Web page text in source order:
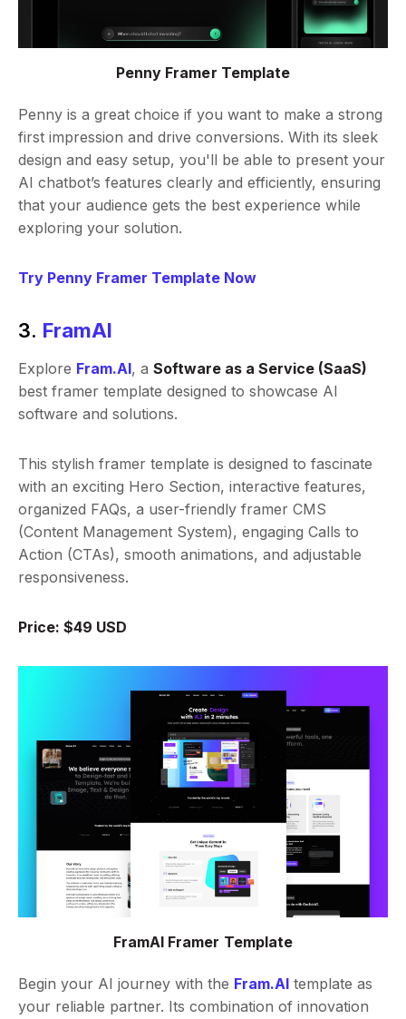
Penny Framer Template
Penny is a great choice if you want to make a strong
first impression and drive conversions. With its sleek
design and easy setup, you'll be able to present your
AI chatbot’s features clearly and efficiently, ensuring
that your audience gets the best experience while
exploring your solution.
Try Penny Framer Template Now
3. FramAI
Explore Fram.AI, a Software as a Service (SaaS)
best framer template designed to showcase AI
software and solutions.
This stylish framer template is designed to fascinate
with an exciting Hero Section, interactive features,
organized FAQs, a user-friendly framer CMS
(Content Management System), engaging Calls to
Action (CTAs), smooth animations, and adjustable
responsiveness.
Price: $49 USD
FramAI Framer Template
Begin your AI journey with the Fram.AI template as
your reliable partner. Its combination of innovation